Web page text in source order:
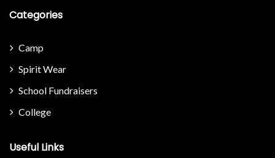
Categories
Camp
Spirit Wear
School Fundraisers
College
Useful Links